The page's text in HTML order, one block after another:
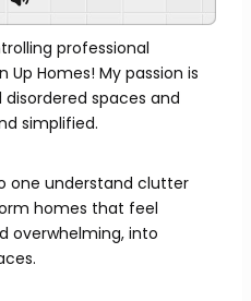
professional
Homes! My passion is
spaces and
simplified.
one understand clutter
homes that feel
overwhelming, into